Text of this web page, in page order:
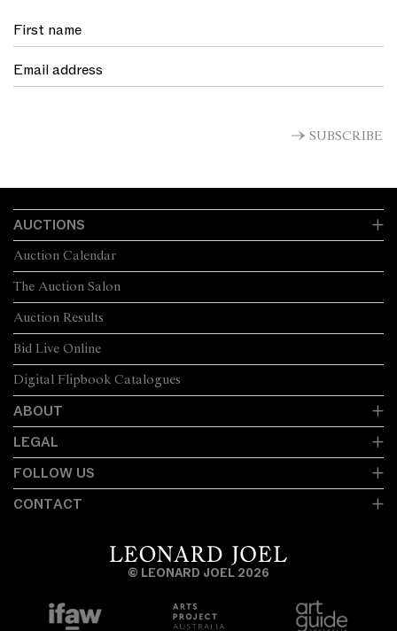
SUBSCRIBE
AUCTIONS
The Auction Salon
Auction Calendar
Auction Results
Bid Live Online
Digital Flipbook Catalogues
ABOUT
LEGAL
FOLLOW US
CONTACT
© LEONARD JOEL 2026